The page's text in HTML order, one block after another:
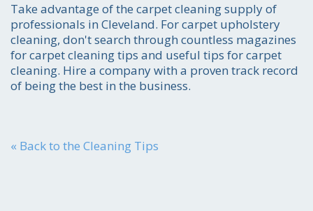
Take advantage of the carpet cleaning supply of
professionals in Cleveland. For carpet upholstery
cleaning, don't search through countless magazines
for carpet cleaning tips and useful tips for carpet
cleaning. Hire a company with a proven track record
of being the best in the business.
« Back to the Cleaning Tips